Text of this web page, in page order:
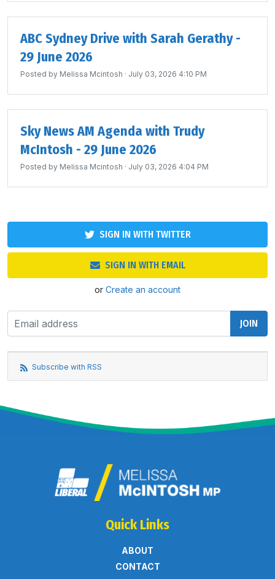
ABC Sydney Drive with Sarah Gerathy -
29 June 2026
Posted by Melissa Mcintosh · July 03, 2026 4:10 PM
Sky News AM Agenda with Trudy
McIntosh - 29 June 2026
Posted by Melissa Mcintosh · July 03, 2026 4:04 PM
SIGN IN WITH TWITTER
SIGN IN WITH EMAIL
or Create an account
Subscribe with RSS
Quick Links
ABOUT
CONTACT